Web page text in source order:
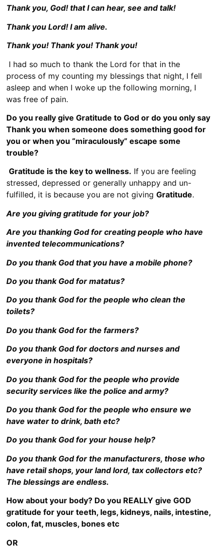
Thank you, God! that I can hear, see and talk!
Thank you Lord! I am alive.
Thank you! Thank you! Thank you!
I had so much to thank the Lord for that in the
process of my counting my blessings that night, I fell
asleep and when I woke up the following morning, I
was free of pain.
Do you really give Gratitude to God or do you only say
Thank you when someone does something good for
you or when you “miraculously” escape some
trouble?
Gratitude is the key to wellness. If you are feeling
stressed, depressed or generally unhappy and un-
fulfilled, it is because you are not givingGratitude.
Are you giving gratitude for your job?
Are you thanking God for creating people who have
invented telecommunications?
Do you thank God that you have a mobile phone?
Do you thank God for matatus?
Do you thank God for the people who clean the
toilets?
Do you thank God for the farmers?
Do you thank God for doctors and nurses and
everyone in hospitals?
Do you thank God for the people who provide
security services like the police and army?
Do you thank God for the people who ensure we
have water to drink, bath etc?
Do you thank God for your house help?
Do you thank God for the manufacturers, those who
have retail shops, your land lord, tax collectors etc?
The blessings are endless.
How about your body? Do you REALLY give GOD
gratitude for your teeth, legs, kidneys, nails, intestine,
colon, fat, muscles, bones etc
OR